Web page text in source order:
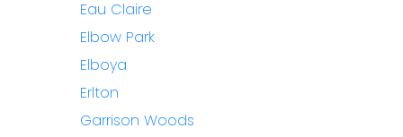
Eau Claire
Elbow Park
Elboya
Erlton
Garrison Woods